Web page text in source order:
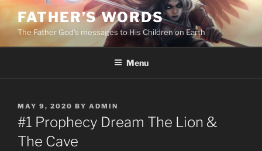
Skip
content
FATHER’S WORDS
The Father God’s messages to His Children on Earth
Menu
POSTED
ON
MAY 9, 2020 BY ADMIN
#1 Prophecy Dream The Lion &
The Cave